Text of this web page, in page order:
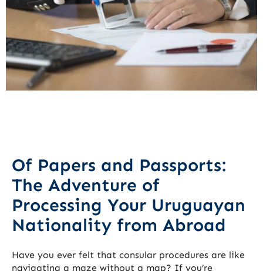
Of Papers and Passports:
The Adventure of
Processing Your Uruguayan
Nationality from Abroad
Have you ever felt that consular procedures are like
navigating a maze without a map? If you’re